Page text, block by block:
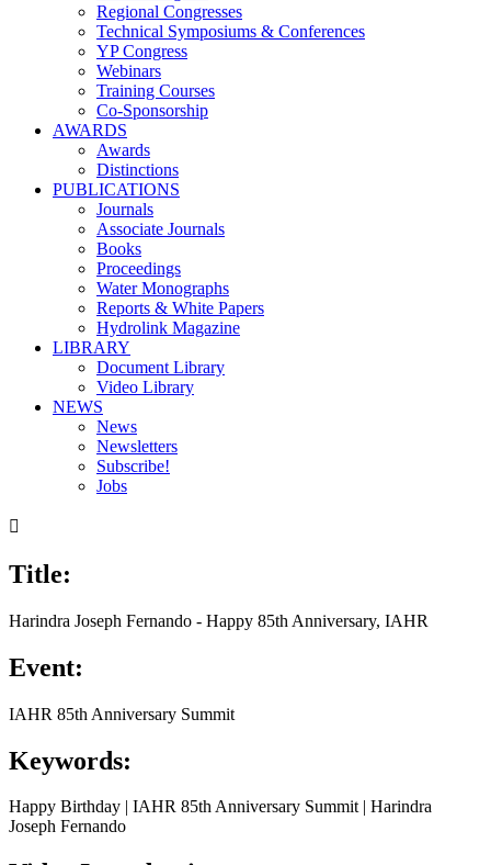
Regional Congresses
Technical Symposiums & Conferences
YP Congress
Webinars
Training Courses
Co-Sponsorship
AWARDS
Awards
Distinctions
PUBLICATIONS
Journals
Associate Journals
Books
Proceedings
Water Monographs
Reports & White Papers
Hydrolink Magazine
LIBRARY
Document Library
Video Library
NEWS
News
Newsletters
Subscribe!
Jobs

Title:
Harindra Joseph Fernando - Happy 85th Anniversary, IAHR
Event:
IAHR 85th Anniversary Summit
Keywords:
Happy Birthday | IAHR 85th Anniversary Summit | Harindra
Joseph Fernando